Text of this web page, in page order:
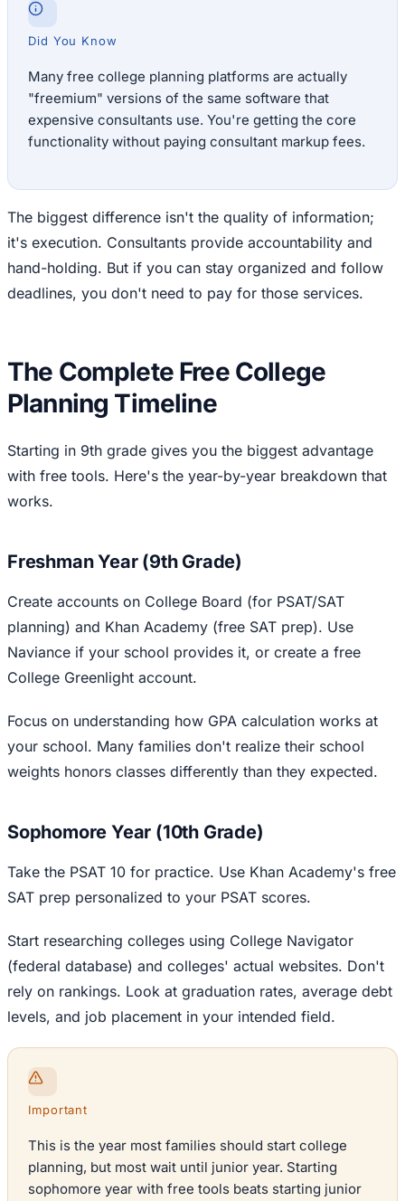
Did You Know
Many free college planning platforms are actually
"freemium" versions of the same software that
expensive consultants use. You're getting the core
functionality without paying consultant markup fees.
The biggest difference isn't the quality of information;
it's execution. Consultants provide accountability and
hand-holding. But if you can stay organized and follow
deadlines, you don't need to pay for those services.
The Complete Free College
Planning Timeline
Starting in 9th grade gives you the biggest advantage
with free tools. Here's the year-by-year breakdown that
works.
Freshman Year (9th Grade)
Create accounts on College Board (for PSAT/SAT
planning) and Khan Academy (free SAT prep). Use
Naviance if your school provides it, or create a free
College Greenlight account.
Focus on understanding how GPA calculation works at
your school. Many families don't realize their school
weights honors classes differently than they expected.
Sophomore Year (10th Grade)
Take the PSAT 10 for practice. Use Khan Academy's free
SAT prep personalized to your PSAT scores.
Start researching colleges using College Navigator
(federal database) and colleges' actual websites. Don't
rely on rankings. Look at graduation rates, average debt
levels, and job placement in your intended field.
Important
This is the year most families should start college
planning, but most wait until junior year. Starting
sophomore year with free tools beats starting junior